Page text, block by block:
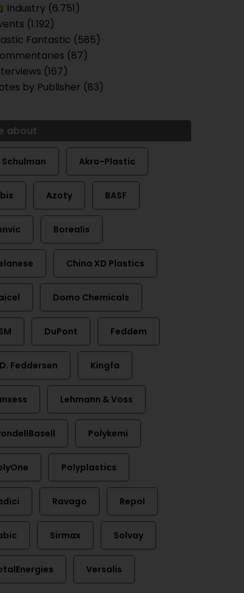
Industry (6.751)
(1.192)
Fantastic (585)
(87)
(167)
by Publisher (83)
about
Schulman Akro-Plastic
Azoty BASF
Borealis
China XD Plastics
Domo Chemicals
DuPont Feddem
Feddersen Kingfa
Lehmann & Voss
Polykemi
Polyplastics
Ravago Repol
Sirmax Solvay
Versalis